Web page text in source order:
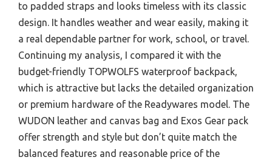
to padded straps and looks timeless with its classic
design. It handles weather and wear easily, making it
a real dependable partner for work, school, or travel.
Continuing my analysis, I compared it with the
budget-friendly TOPWOLFS waterproof backpack,
which is attractive but lacks the detailed organization
or premium hardware of the Readywares model. The
WUDON leather and canvas bag and Exos Gear pack
offer strength and style but don’t quite match the
balanced features and reasonable price of the